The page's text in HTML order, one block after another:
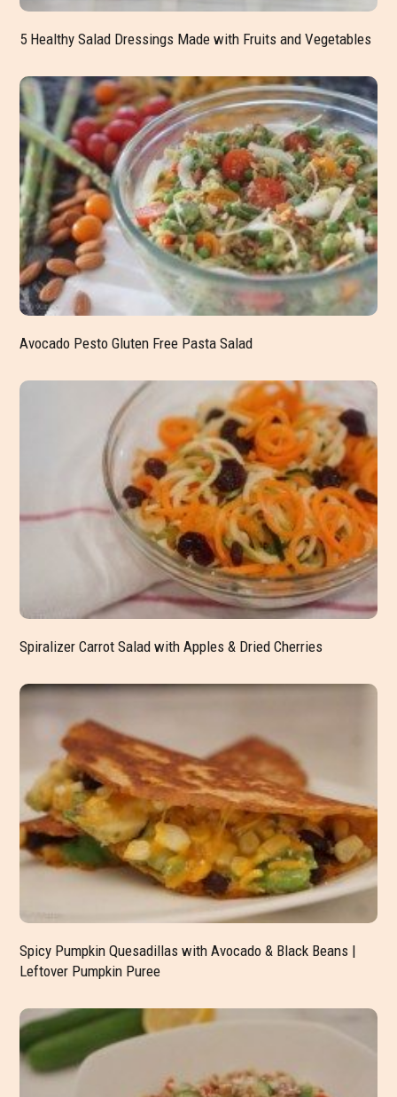
5 Healthy Salad Dressings Made with Fruits and Vegetables
Avocado Pesto Gluten Free Pasta Salad
Spiralizer Carrot Salad with Apples & Dried Cherries
Spicy Pumpkin Quesadillas with Avocado & Black Beans |
Leftover Pumpkin Puree